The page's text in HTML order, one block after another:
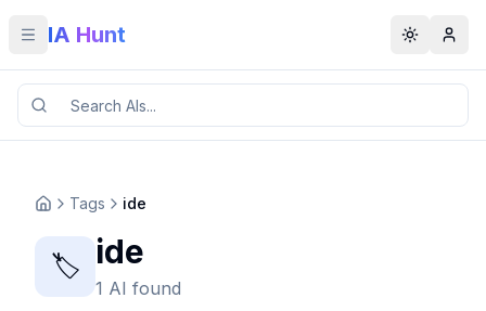
Toggle menu
IA Hunt Toggle
Tags ide
🏷️ ide
1 AI found